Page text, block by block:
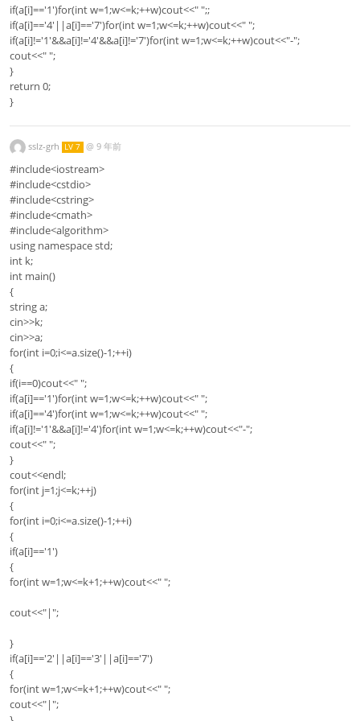
if(a[i]=='1')for(int w=1;w<=k;++w)cout<<" ";;
if(a[i]=='4'||a[i]=='7')for(int w=1;w<=k;++w)cout<<" ";
if(a[i]!='1'&&a[i]!='4'&&a[i]!='7')for(int w=1;w<=k;++w)cout<<"-";
cout<<" ";
}
return 0;
}
sslz-grh LV 7 @ 9 年前
#include<iostream>
#include<cstdio>
#include<cstring>
#include<cmath>
#include<algorithm>
using namespace std;
int k;
int main()
{
string a;
cin>>k;
cin>>a;
for(int i=0;i<=a.size()-1;++i)
{
if(i==0)cout<<" ";
if(a[i]=='1')for(int w=1;w<=k;++w)cout<<" ";
if(a[i]=='4')for(int w=1;w<=k;++w)cout<<" ";
if(a[i]!='1'&&a[i]!='4')for(int w=1;w<=k;++w)cout<<"-";
cout<<" ";
}
cout<<endl;
for(int j=1;j<=k;++j)
{
for(int i=0;i<=a.size()-1;++i)
{
if(a[i]=='1')
{
for(int w=1;w<=k+1;++w)cout<<" ";
cout<<"|";
}
if(a[i]=='2'||a[i]=='3'||a[i]=='7')
{
for(int w=1;w<=k+1;++w)cout<<" ";
cout<<"|";